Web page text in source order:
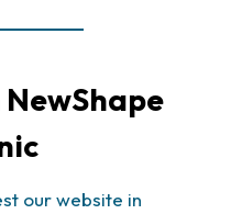
our website in